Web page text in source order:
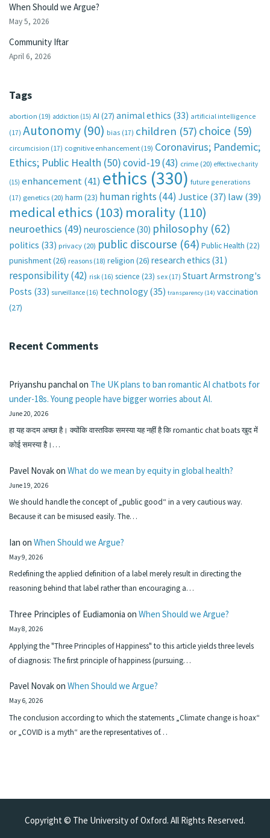
When Should we Argue?
May 5, 2026
Community Iftar
April 6, 2026
Tags
abortion (19) addiction (15) AI (27) animal ethics (33) artificial intelligence
(17) Autonomy (90) bias (17) children (57) choice (59)
circumcision (17) cognitive enhancement (19) Coronavirus; Pandemic;
Ethics; Public Health (50)covid-19(43) crime (20) effective charity
(15) enhancement(41) ethics (330) future generations
(17) genetics (20) harm (23) human rights (44) Justice (37) law(39)
medical ethics (103) morality (110)
neuroethics (49) neuroscience (30) philosophy (62)
politics (33) privacy (20) public discourse (64) Public Health (22)
punishment(26) reasons (18) religion (26) research ethics (31)
responsibility(42) risk (16) science (23) sex (17) Stuart Armstrong's
Posts (33) surveillance (16) technology (35) transparency (14) vaccination
(27)
Recent Comments
Priyanshu panchalon The UK plans to ban romantic AI chatbots for
under-18s. Young people have bigger worries about AI.
June 20, 2026
हा यह कदम अच्छा है। क्योंकि वास्तविक समस्या यह नहीं है कि romantic chat boats खुद में
कोई समस्या है।…
Pavel Novakon What do we mean by equity in global health?
June 19, 2026
We should handle the concept of „public good“ in a very cautious way.
Because it can be misused easily. The…
Ian on When Should we Argue?
May 9, 2026
Redefining the applied definition of a label merely result in directing the
reasoning behind that label rather than encouraging a…
Three Principles of Eudiamonia on When Should we Argue?
May 8, 2026
Applying the "Three Principles of Happiness" to this article yields three levels
of diagnosis: The first principle of happiness (pursuing…
Pavel Novakon When Should we Argue?
May 6, 2026
The conclusion according to which the statements „Climate change is hoax“
or „COVID is a myth“ are the representatives of…
Copyright © The University of Oxford. All Rights Reserved.